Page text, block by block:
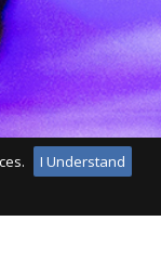
I Understand